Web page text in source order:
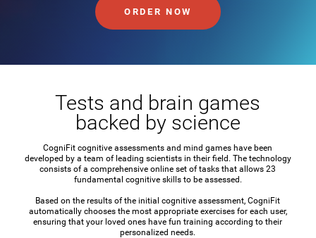
ORDER NOW
Tests and brain games
backed by science
CogniFit cognitive assessments and mind games have been
developed by a team of leading scientists in their field. The technology
consists of a comprehensive online set of tasks that allows 23
fundamental cognitive skills to be assessed.
Based on the results of the initial cognitive assessment, CogniFit
automatically chooses the most appropriate exercises for each user,
ensuring that your loved ones have fun training according to their
personalized needs.